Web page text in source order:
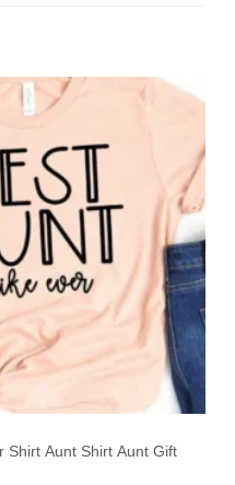
Shirt Aunt Shirt Aunt Gift